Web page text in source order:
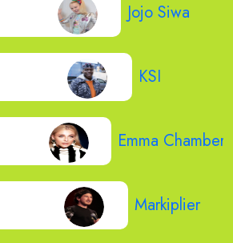
Jojo Siwa
KSI
Emma
Markiplier